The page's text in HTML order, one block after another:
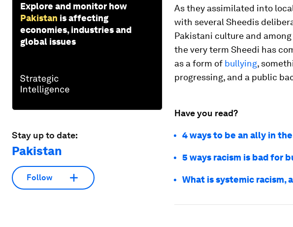
Explore and monitor how
Pakistan is affecting
economies, industries and
global issues
Stay up to date:
Pakistan
Follow
As they assimilated into
with several Sheedis
Pakistani culture and
the very term Sheedi has
as a form of bullying,
progressing, and a public
Have you read?
4 ways to be an ally in
5 ways racism is bad for
What is systemic racism,